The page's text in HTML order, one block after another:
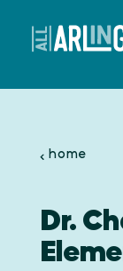
Skip to
home
Dr.